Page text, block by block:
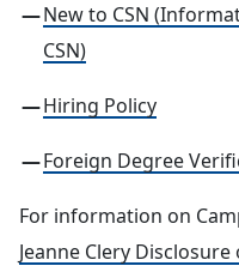
New to CSN
CSN)
Hiring Policy
Foreign Degree
For information on
Jeanne Clery